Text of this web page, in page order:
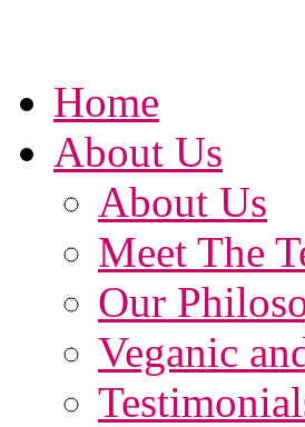
Home
About Us
About Us
Meet The
Our
Veganic